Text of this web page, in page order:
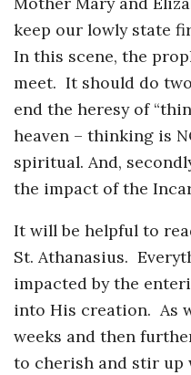
keep our lowly state
In this scene, the
meet. It should do
end the heresy of
heaven – thinking is
spiritual. And,
the impact of the
It will be helpful to
St. Athanasius.
impacted by the
into His creation. As
weeks and then
to cherish and stir up